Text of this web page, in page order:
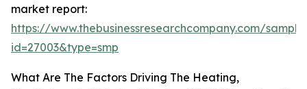
market report:
https://www.thebusinessresearchcompany.com/
id=27003&type=smp
What Are The Factors Driving The Heating,